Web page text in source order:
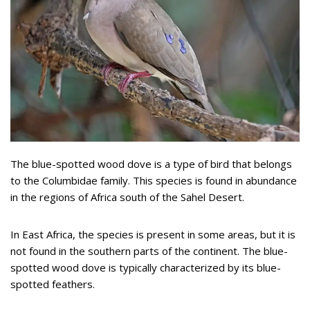
The blue-spotted wood dove is a type of bird that belongs
to the Columbidae family. This species is found in abundance
in the regions of Africa south of the Sahel Desert.
In East Africa, the species is present in some areas, but it is
not found in the southern parts of the continent. The blue-
spotted wood dove is typically characterized by its blue-
spotted feathers.